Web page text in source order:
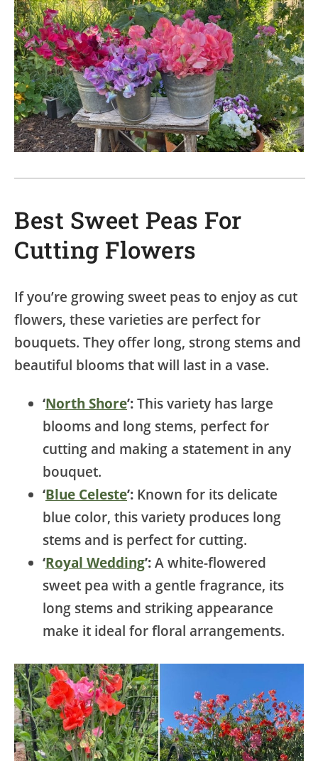
Best Sweet Peas For
Cutting Flowers
If you’re growing sweet peas to enjoy as cut
flowers, these varieties are perfect for
bouquets. They offer long, strong stems and
beautiful blooms that will last in a vase.
‘North Shore’: This variety has large
blooms and long stems, perfect for
cutting and making a statement in any
bouquet.
‘Blue Celeste’: Known for its delicate
blue color, this variety produces long
stems and is perfect for cutting.
‘Royal Wedding’: A white-flowered
sweet pea with a gentle fragrance, its
long stems and striking appearance
make it ideal for floral arrangements.